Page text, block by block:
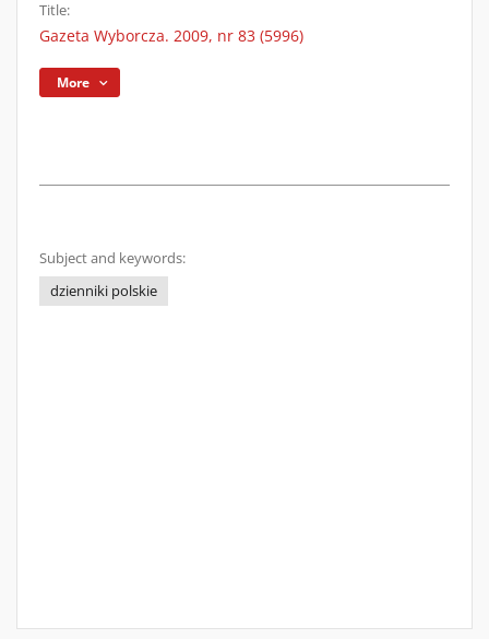
Title:
Gazeta Wyborcza. 2009, nr 83 (5996)
More
Subject and keywords:
dzienniki polskie